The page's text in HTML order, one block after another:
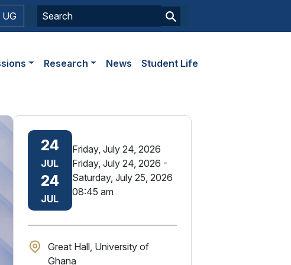
UG
Research News Student Life
24
JUL
24
JUL
Friday, July 24, 2026
Friday, July 24, 2026 -
Saturday, July 25, 2026
08:45 am
Great Hall, University of
Ghana